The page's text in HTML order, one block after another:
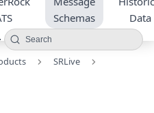
Schemas
Data
Search
SRLive